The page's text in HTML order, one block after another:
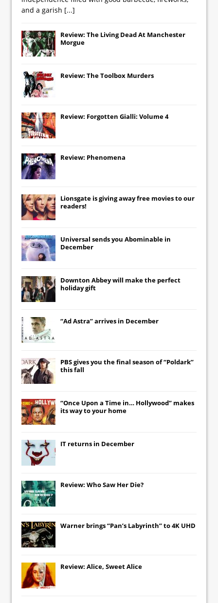
and a garish [...]
Review: The Living Dead At Manchester
Morgue
Review: The Toolbox Murders
Review: Forgotten Gialli: Volume 4
Review: Phenomena
Lionsgate is giving away free movies to our
readers!
Universal sends you Abominable in
December
Downton Abbeywill make the perfect
holiday gift
“Ad Astra” arrives in December
PBS gives you the final season of “Poldark”
this fall
“Once Upon a Time in… Hollywood” makes
its way to your home
IT returns in December
Review: Who Saw Her Die?
Warner brings “Pan’s Labyrinth” to 4K UHD
Review: Alice, Sweet Alice